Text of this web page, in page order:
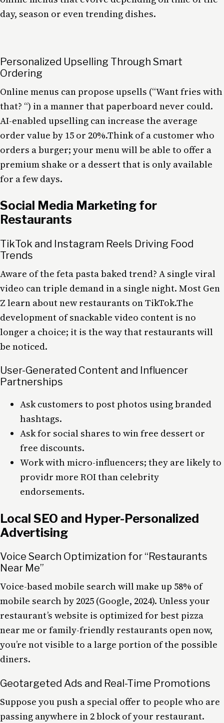
day, season or even trending dishes.
Personalized Upselling Through Smart
Ordering
Online menus can propose upsells (“Want fries with
that? “) in a manner that paperboard never could.
AI-enabled upselling can increase the average
order value by 15 or 20%.Think of a customer who
orders a burger; your menu will be able to offer a
premium shake or a dessert that is only available
for a few days.
Social Media Marketing for
Restaurants
TikTok and Instagram Reels Driving Food
Trends
Aware of the feta pasta baked trend? A single viral
video can triple demand in a single night. Most Gen
Z learn about new restaurants on TikTok.The
development of snackable video content is no
longer a choice; it is the way that restaurants will
be noticed.
User-Generated Content and Influencer
Partnerships
Ask customers to post photos using branded
hashtags.
Ask for social shares to win free dessert or
free discounts.
Work with micro-influencers; they are likely to
providr more ROI than celebrity
endorsements.
Local SEO and Hyper-Personalized
Advertising
Voice Search Optimization for “Restaurants
Near Me”
Voice-based mobile search will make up 58% of
mobile search by 2025 (Google, 2024). Unless your
restaurant’s website is optimized for best pizza
near me or family-friendly restaurants open now,
you’re not visible to a large portion of the possible
diners.
Geotargeted Ads and Real-Time Promotions
Suppose you push a special offer to people who are
passing anywhere in 2 block of your restaurant.